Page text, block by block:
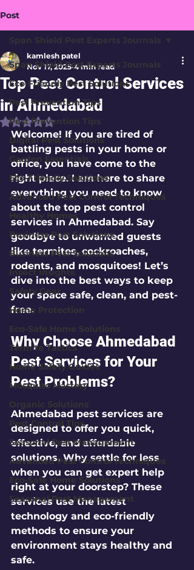
Post
Span Shield Pest Experts Journals
Eco-Friendly Pest Solutions
Pest Prevention Tips
Pest Prevention Tips
Digital Pest Solutions
Garden Essentials
Eco-Friendly Solutions
Advanced Pest Control Techniques
Healthy Homes
Business Pest Solutions
Business Pest Solutions
Insect Insights
Safety Gear
Home Protection
Eco-Safe Home Solutions
Termite Tactics
Home Safety Guides
Mosquito Mastery
Organic Solutions
Pest Control Tips
Seasonal Pest Management
Advanced Pest Control Techniques
Eco-Safe Home Solutions
Seasonal Pest Management
Span Shield Pest Experts Journals
Top Pest Control Services
in Ahmedabad
kamlesh patel
Nov 17, 2025 4 min read
Rated NaN out of 5 stars.
Welcome! If you are tired of
battling pests in your home or
office, you have come to the
right place. I am here to share
everything you need to know
about the top pest control
services in Ahmedabad. Say
goodbye to unwanted guests
like termites, cockroaches,
rodents, and mosquitoes! Let’s
dive into the best ways to keep
your space safe, clean, and pest-
free.
Why Choose Ahmedabad
Pest Services for Your
Pest Problems?
Ahmedabad pest services are
designed to offer you quick,
effective, and affordable
solutions. Why settle for less
when you can get expert help
right at your doorstep? These
services use the latest
technology and eco-friendly
methods to ensure your
environment stays healthy and
safe.